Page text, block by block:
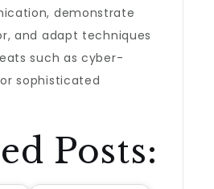
demonstrate
and adapt techniques
such as cyber-
sophisticated
Posts: